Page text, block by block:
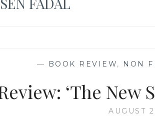
— BOOK REVIEW, NON
‘The New
AUGUST